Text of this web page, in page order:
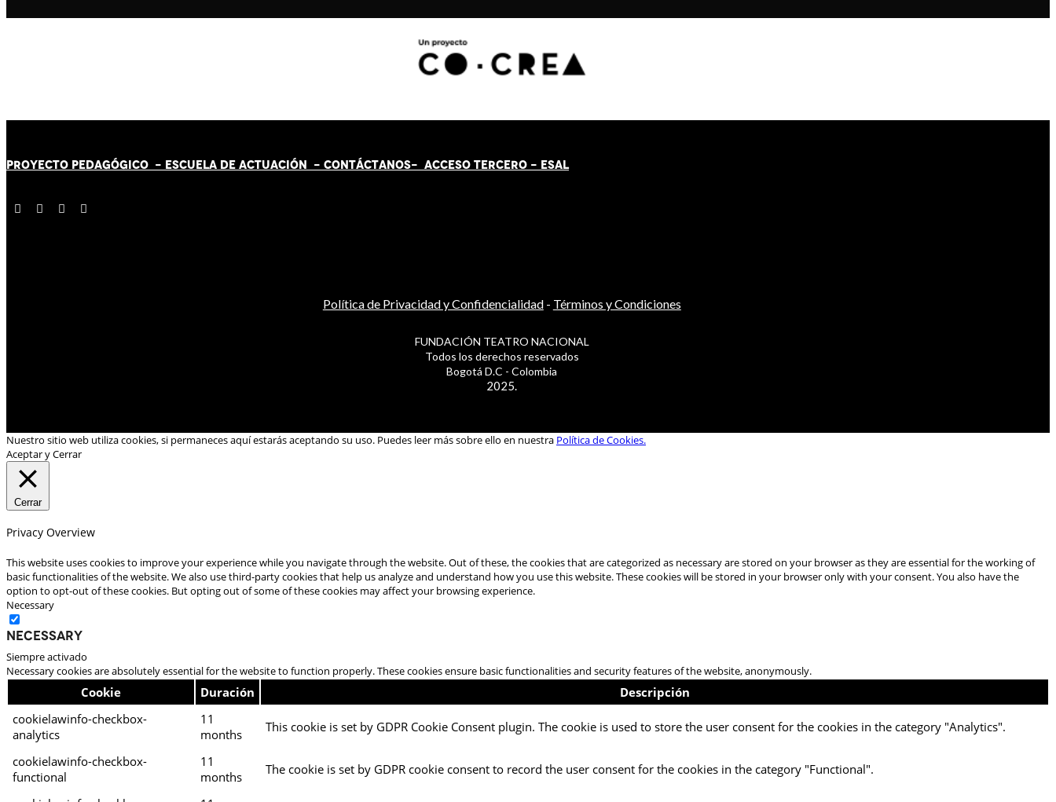
PROYECTO PEDAGÓGICO - ESCUELA DE ACTUACIÓN - CONTÁCTANOS- ACCESO TERCERO - ESAL
Política de Privacidad y Confidencialidad- Términos y Condiciones
FUNDACIÓN TEATRO NACIONAL
Todos los derechos reservados
Bogotá D.C - Colombia
2025.
Nuestro sitio web utiliza cookies, si permaneces aquí estarás aceptando su uso. Puedes leer más sobre ello en nuestra Política de Cookies.
Aceptar y Cerrar
Cerrar
Privacy Overview
This website uses cookies to improve your experience while you navigate through the website. Out of these, the cookies that are categorized as necessary are stored on your browser as they are essential for the working of
basic functionalities of the website. We also use third-party cookies that help us analyze and understand how you use this website. These cookies will be stored in your browser only with your consent. You also have the
option to opt-out of these cookies. But opting out of some of these cookies may affect your browsing experience.
Necessary
Necessary
Siempre activado
Necessary cookies are absolutely essential for the website to function properly. These cookies ensure basic functionalities and security features of the website, anonymously.
Cookie Duración
Descripción
cookielawinfo-checkbox-
analytics
11
months
This cookie is set by GDPR Cookie Consent plugin. The cookie is used to store the user consent for the cookies in the category "Analytics".
cookielawinfo-checkbox-
functional
11
months
The cookie is set by GDPR cookie consent to record the user consent for the cookies in the category "Functional".